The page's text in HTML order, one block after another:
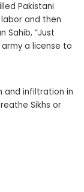
Pakistani
and then
Sahib, “Just
a license to
and infiltration in
Sikhs or